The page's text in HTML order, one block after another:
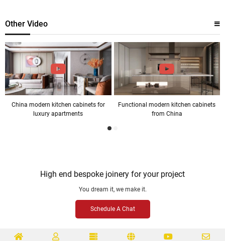
Other Video
China modern kitchen cabinets for
luxury apartments
Functional modern kitchen cabinets
from China
High end bespoke joinery for your project
You dream it, we make it.
Schedule A Chat